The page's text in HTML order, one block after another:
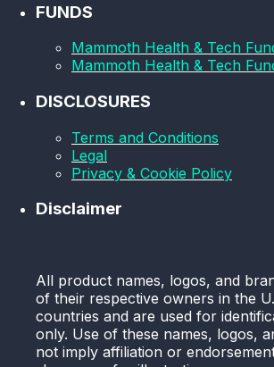
FUNDS
Mammoth Health & Tech
Mammoth Health & Tech
DISCLOSURES
Terms and Conditions
Legal
Privacy & Cookie Policy
Disclaimer
All product names, logos, and
of their respective owners in the
countries and are used for
only. Use of these names, logos,
not imply affiliation or